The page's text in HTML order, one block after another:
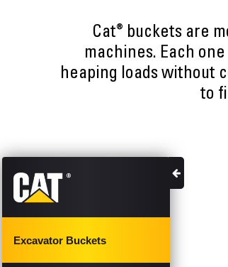
Cat® buckets are
machines. Each
heaping loads without
to